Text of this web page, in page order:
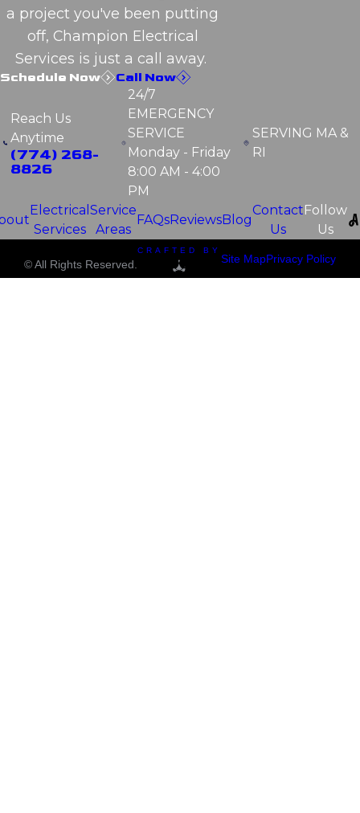
a project you've been putting
off, Champion Electrical
Services is just a call away.
Schedule Now Call Now
Reach Us
Anytime
(774) 268-
8826
24/7
EMERGENCY
SERVICE
Monday - Friday
8:00 AM - 4:00
PM
SERVING MA &
RI
Electrical
Services
Service
Areas
FAQsReviewsBlog
Contact
Us
Follow
Us
© All Rights Reserved.
CRAFTED BY
Site MapPrivacy Policy